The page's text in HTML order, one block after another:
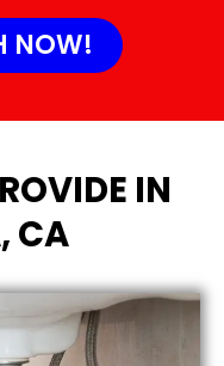
NOW!
IN
CA